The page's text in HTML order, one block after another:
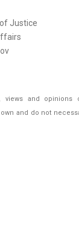
Justice
views and opinions
and do not